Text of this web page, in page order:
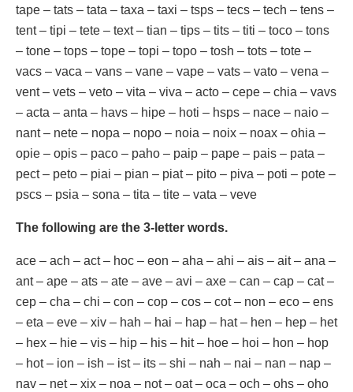
tape – tats – tata – taxa – taxi – tsps – tecs – tech – tens –
tent – tipi – tete – text – tian – tips – tits – titi – toco – tons
– tone – tops – tope – topi – topo – tosh – tots – tote –
vacs – vaca – vans – vane – vape – vats – vato – vena –
vent – vets – veto – vita – viva – acto – cepe – chia – vavs
– acta – anta – havs – hipe – hoti – hsps – nace – naio –
nant – nete – nopa – nopo – noia – noix – noax – ohia –
opie – opis – paco – paho – paip – pape – pais – pata –
pect – peto – piai – pian – piat – pito – piva – poti – pote –
pscs – psia – sona – tita – tite – vata – veve
The following are the 3-letter words.
ace – ach – act – hoc – eon – aha – ahi – ais – ait – ana –
ant – ape – ats – ate – ave – avi – axe – can – cap – cat –
cep – cha – chi – con – cop – cos – cot – non – eco – ens
– eta – eve – xiv – hah – hai – hap – hat – hen – hep – het
– hex – hie – vis – hip – his – hit – hoe – hoi – hon – hop
– hot – ion – ish – ist – its – shi – nah – nai – nan – nap –
nav – net – xix – noa – not – oat – oca – och – ohs – oho